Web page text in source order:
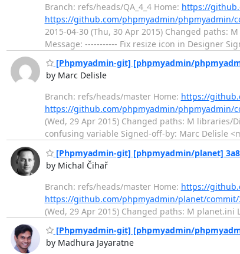
Branch: refs/heads/QA_4_4 Home: https://
https://github.com/phpmyadmin/phpmyadmin/
2015-04-30 (Thu, 30 Apr 2015) Changed paths:
Message: ----------- Fix resize icon in Designer
[Phpmyadmin-git] [phpmyadmin/
by Marc Delisle
Branch: refs/heads/master Home: https://
https://github.com/phpmyadmin/phpmyadmin/
(Wed, 29 Apr 2015) Changed paths: M libraries/
confusing variable Signed-off-by: Marc Delisle
[Phpmyadmin-git] [phpmyadmin/planet]
by Michal Čihař
Branch: refs/heads/master Home: https://
https://github.com/phpmyadmin/planet/commit/
(Wed, 29 Apr 2015) Changed paths: M
[Phpmyadmin-git] [phpmyadmin/
by Madhura Jayaratne